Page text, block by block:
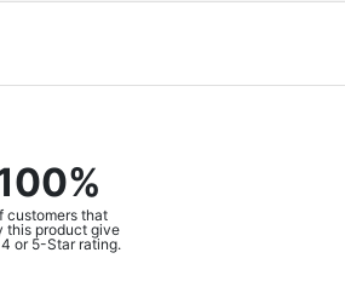
customers that
this product give
or 5-Star rating.